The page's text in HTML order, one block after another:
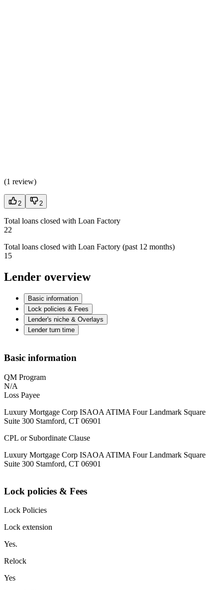
(1 review)
2 2
Total loans closed with Loan Factory
22
Total loans closed with Loan Factory (past 12 months)
15
Lender overview
Basic information
Lock policies & Fees
Lender's niche & Overlays
Lender turn time
Basic information
QM Program
N/A
Loss Payee
Luxury Mortgage Corp ISAOA ATIMA Four Landmark Square
Suite 300 Stamford, CT 06901
CPL or Subordinate Clause
Luxury Mortgage Corp ISAOA ATIMA Four Landmark Square
Suite 300 Stamford, CT 06901
Lock policies & Fees
Lock Policies
Lock extension
Yes.
Relock
Yes